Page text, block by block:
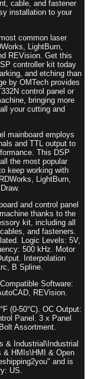
cable, and fastener
installation to your
common laser
LightBurn,
REVision. Get this
controller kit today
and etching than
by OMTech provides
control panel or
bringing more
your cutting and
mainboard employs
and TTL output to
This DSP
the most popular
keep working with
LightBurn,
and control panel
thanks to the
kit, including all
and fasteners.
Logic Levels: 5V,
500 kHz. Motor
Interpolation
B Spline.
Software:
REVision.
(0-50°C). OC Output:
Panel. 3 x Panel
Assortment.
& Industrial\Industrial
& HMIs\HMI & Open
and is
US.